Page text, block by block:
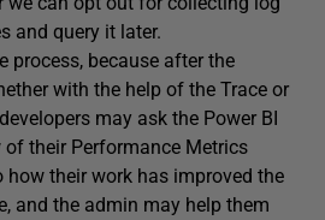
and query it later.
process, because after the
with the help of the Trace or
may ask the Power BI
their Performance Metrics
how their work has improved the
and the admin may help them